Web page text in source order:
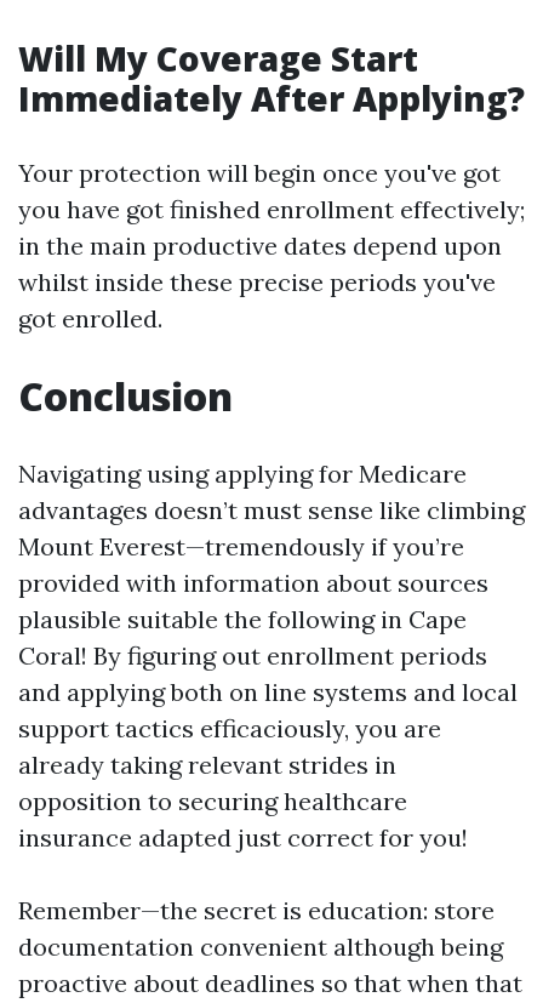
Will My Coverage Start
Immediately After Applying?
Your protection will begin once you've got
you have got finished enrollment effectively;
in the main productive dates depend upon
whilst inside these precise periods you've
got enrolled.
Conclusion
Navigating using applying for Medicare
advantages doesn’t must sense like climbing
Mount Everest—tremendously if you’re
provided with information about sources
plausible suitable the following in Cape
Coral! By figuring out enrollment periods
and applying both on line systems and local
support tactics efficaciously, you are
already taking relevant strides in
opposition to securing healthcare
insurance adapted just correct for you!
Remember—the secret is education: store
documentation convenient although being
proactive about deadlines so that when that